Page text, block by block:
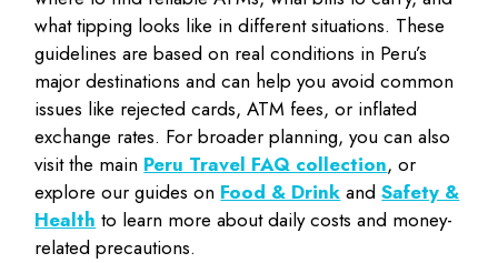
what tipping looks like in different situations. These
guidelines are based on real conditions in Peru’s
major destinations and can help you avoid common
issues like rejected cards, ATM fees, or inflated
exchange rates. For broader planning, you can also
visit the main Peru Travel FAQ collection, or
explore our guides on Food & Drink andSafety &
Health to learn more about daily costs and money-
related precautions.